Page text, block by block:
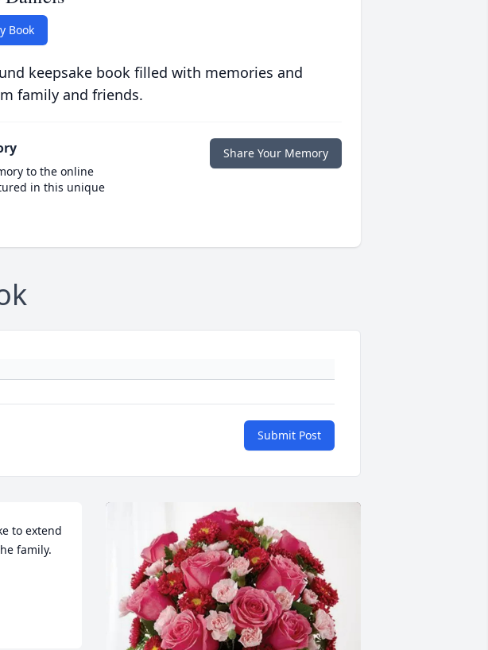
Book
keepsake book filled with memories and
family and friends.
to the online
in this unique
Share Your Memory
Submit Post
to extend
family.